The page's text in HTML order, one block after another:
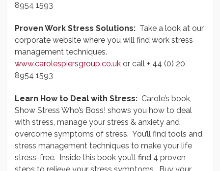
8954 1593
Proven Work Stress Solutions: Take a look at our
corporate website where you will find work stress
management techniques.
www.carolespiersgroup.co.uk or call + 44 (0) 20
8954 1593
Learn How to Deal with Stress: Carole’s book,
Show Stress Who’s Boss! shows you how to deal
with stress, manage your stress & anxiety and
overcome symptoms of stress. You’ll find tools and
stress management techniques to make your life
stress-free. Inside this book you’ll find 4 proven